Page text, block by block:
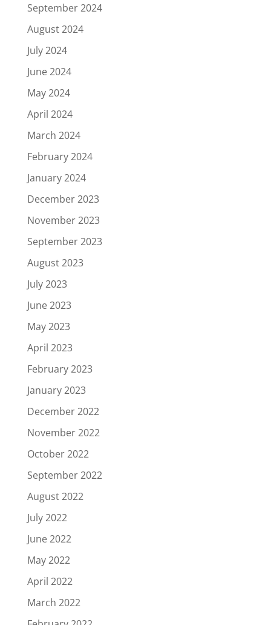
September 2024
August 2024
July 2024
June 2024
May 2024
April 2024
March 2024
February 2024
January 2024
December 2023
November 2023
September 2023
August 2023
July 2023
June 2023
May 2023
April 2023
February 2023
January 2023
December 2022
November 2022
October 2022
September 2022
August 2022
July 2022
June 2022
May 2022
April 2022
March 2022